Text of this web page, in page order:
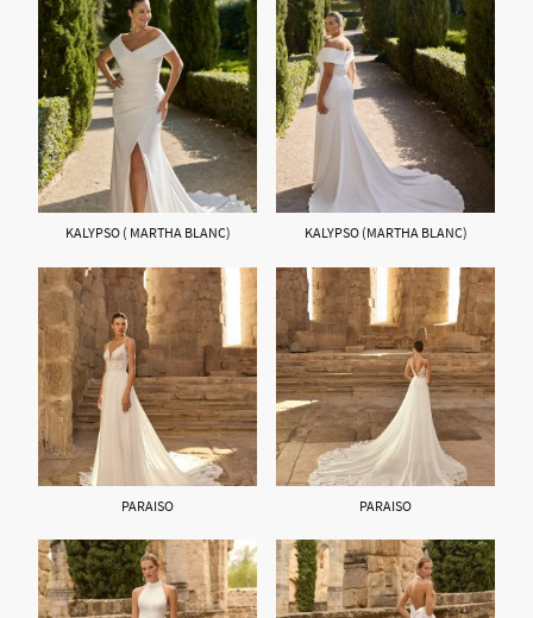
KALYPSO ( MARTHA BLANC) KALYPSO (MARTHA BLANC)
PARAISO PARAISO